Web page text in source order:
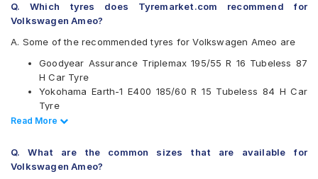
Falken
Firestone
Goodyear
JK
Kumho
Michelin
MRF
Pirelli
Vredestein
Yokohama
Q. Which tyres does Tyremarket.com recommend for
Volkswagen Ameo?
A. Some of the recommended tyres for Volkswagen Ameo are
Goodyear Assurance Triplemax 195/55 R 16 Tubeless 87
H Car Tyre
Yokohama Earth-1 E400 185/60 R 15 Tubeless 84 H Car
Tyre
Ceat SecuraDrive 195/55 R 16 Tubeless 87 V Car Tyre
Apollo Amazer 4G Life 185/60 R 15 Tubeless 88 T Car
Read Less
Read More
Q. What are the common sizes that are available for
Volkswagen Ameo?